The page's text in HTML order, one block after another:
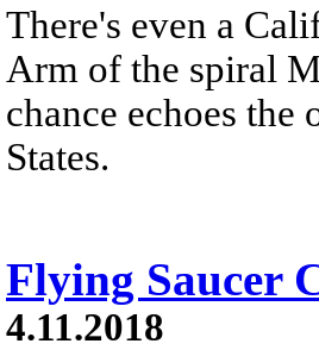
There's even a
Arm of the spiral
chance echoes
States.
Flying Saucer
4.11.2018